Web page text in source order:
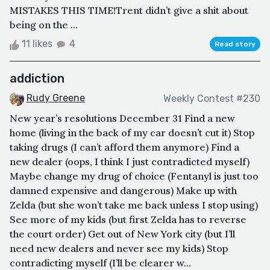
MISTAKES THIS TIME!Trent didn’t give a shit about
being on the ...
11 likes 4 Read story
addiction
Rudy Greene Weekly Contest #230
New year’s resolutions December 31 Find a new
home (living in the back of my car doesn’t cut it) Stop
taking drugs (I can’t afford them anymore) Find a
new dealer (oops, I think I just contradicted myself)
Maybe change my drug of choice (Fentanyl is just too
damned expensive and dangerous) Make up with
Zelda (but she won’t take me back unless I stop using)
See more of my kids (but first Zelda has to reverse
the court order) Get out of New York city (but I’ll
need new dealers and never see my kids) Stop
contradicting myself (I’ll be clearer w...